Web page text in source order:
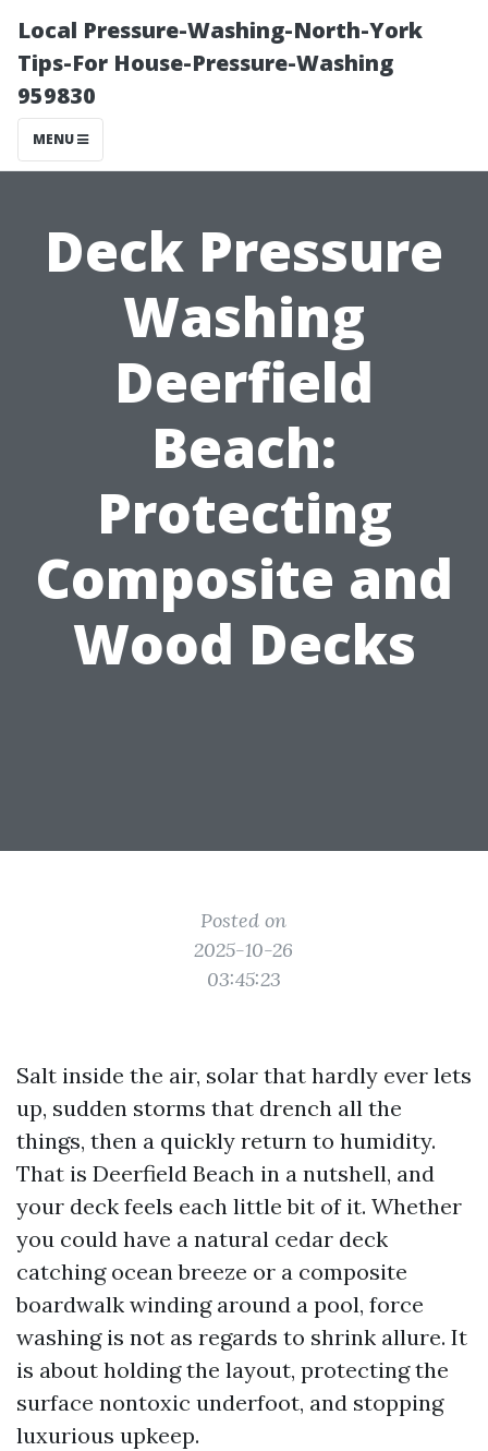
Local Pressure-Washing-North-York
Tips-For House-Pressure-Washing
959830
MENU
Deck Pressure
Washing
Deerfield
Beach:
Protecting
Composite and
Wood Decks
Posted on
2025-10-26
03:45:23
Salt inside the air, solar that hardly ever lets
up, sudden storms that drench all the
things, then a quickly return to humidity.
That is Deerfield Beach in a nutshell, and
your deck feels each little bit of it. Whether
you could have a natural cedar deck
catching ocean breeze or a composite
boardwalk winding around a pool, force
washing is not as regards to shrink allure. It
is about holding the layout, protecting the
surface nontoxic underfoot, and stopping
luxurious upkeep.